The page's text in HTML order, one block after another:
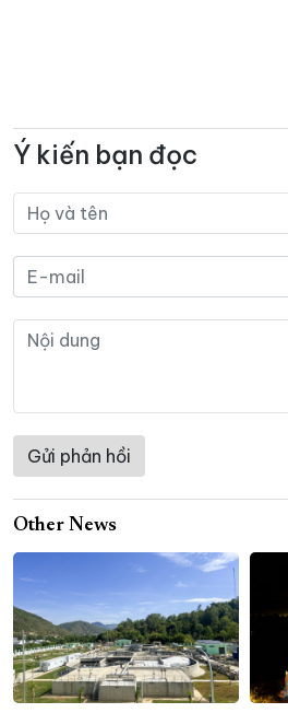
Ý kiến bạn đọc
Other News